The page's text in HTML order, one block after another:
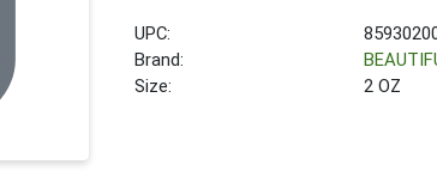
UPC:
Brand:
Size:
2 OZ